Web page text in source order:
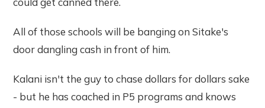
All of those schools will be banging on Sitake's
door dangling cash in front of him.
Kalani isn't the guy to chase dollars for dollars sake
- but he has coached in P5 programs and knows